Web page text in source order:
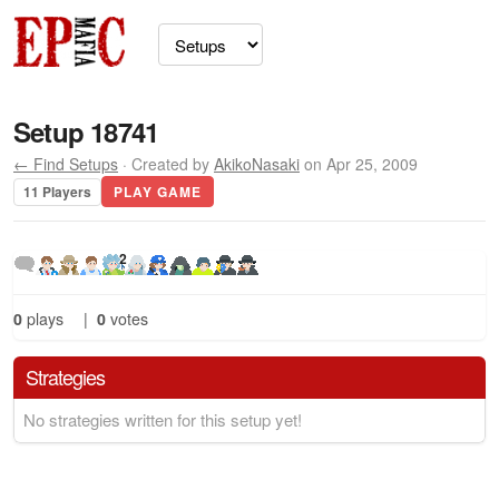
Setup 18741
← Find Setups · Created by AkikoNasaki on Apr 25, 2009
11 Players PLAY GAME
2
0 plays | 0 votes
Strategies
No strategies written for this setup yet!